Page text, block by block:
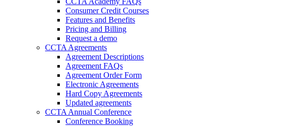
Consumer Credit Courses
Features and Benefits
Pricing and Billing
Request a demo
CCTA Agreements
Agreement Descriptions
Agreement FAQs
Agreement Order Form
Electronic Agreements
Hard Copy Agreements
Updated agreements
CCTA Annual Conference
Conference Booking